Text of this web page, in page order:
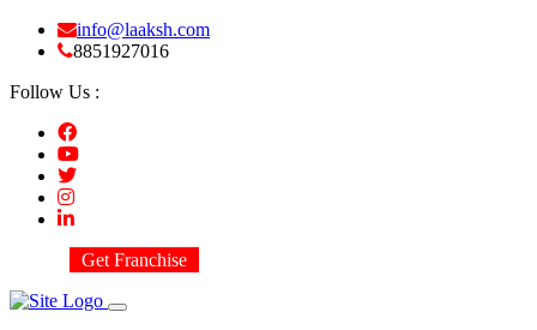
info@laaksh.com
8851927016
Follow Us :
Get Franchise